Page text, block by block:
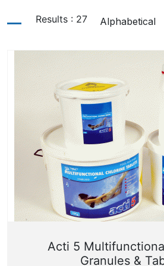
Results : 27 Alphabetical
Acti 5
Granules &